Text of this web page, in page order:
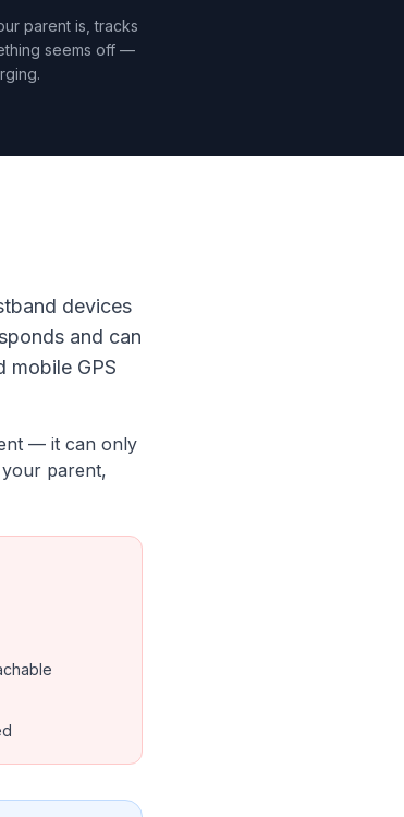
parent is, tracks
seems off —
devices
and can
mobile GPS
— it can only
parent,